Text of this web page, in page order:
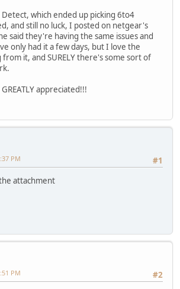
which ended up picking 6to4
and still no luck, I posted on netgear's
said they're having the same issues and
only had it a few days, but I love the
it, and SURELY there's some sort of
appreciated!!!
#1
PM
attachment
#2
PM